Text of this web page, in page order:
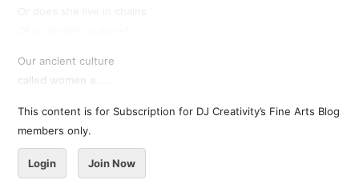
Our ancient culture
called women a ….
This content is for Subscription for DJ Creativity’s Fine Arts Blog
members only.
Login Join Now